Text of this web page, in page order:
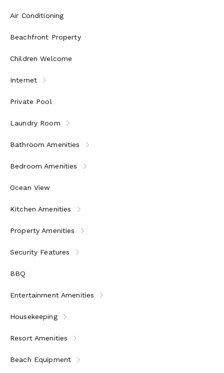
Air Conditioning
Beachfront Property
Children Welcome
Internet
Private Pool
Laundry Room
Bathroom Amenities
Bedroom Amenities
Ocean View
Kitchen Amenities
Property Amenities
Security Features
BBQ
Entertainment Amenities
Housekeeping
Resort Amenities
Beach Equipment